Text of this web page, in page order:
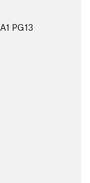
A1 PG13